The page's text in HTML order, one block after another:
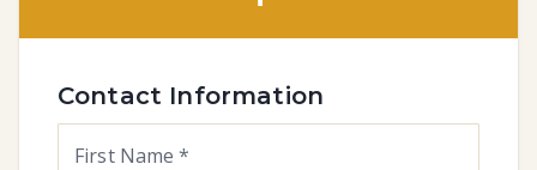
Contact Information
First Name *